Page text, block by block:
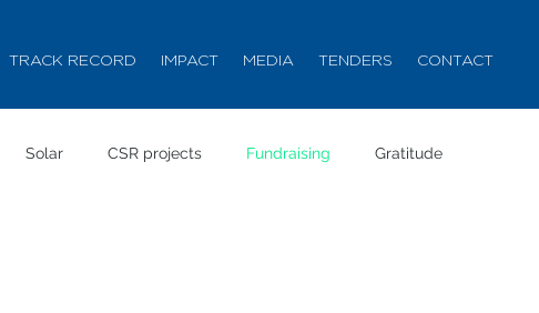
TRACK RECORD IMPACT MEDIA TENDERS CONTACT
Solar CSR projects Fundraising Gratitude